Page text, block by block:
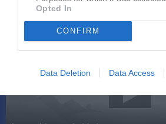
Opted In
CONFIRM
Data Deletion Data Access
Orgnr
885500-0405
Senast uppladdade video